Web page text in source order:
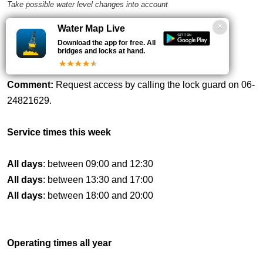
Take possible water level changes into account
VHF-Channel
-
Phone number
unknown
Comment: Request access by calling the lock guard on 06-
24821629.
Service times this week
All days: between 09:00 and 12:30
All days: between 13:30 and 17:00
All days: between 18:00 and 20:00
Operating times all year
Water Map Live
Download the app for free. All
bridges and locks at hand.